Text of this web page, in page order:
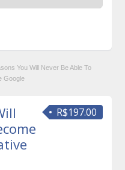
You Will Never Be Able To
Google
R$197.00